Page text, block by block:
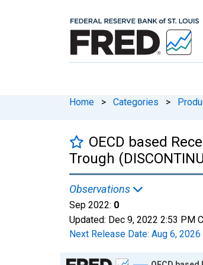
Home > Categories >
OECD based
Trough
Observations
Sep 2022: 0
Updated: Dec 9, 2022 2:53 PM
Next Release Date: Aug 6, 2026
Chart